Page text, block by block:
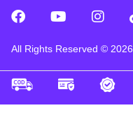
All Rights Reserved © 2026